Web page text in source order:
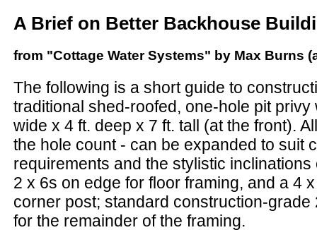
A Brief on Better Backhouse
from "Cottage Water Systems" by Max Burns
The following is a short guide to
traditional shed-roofed, one-hole pit privy
wide x 4 ft. deep x 7 ft. tall (at the front).
the hole count - can be expanded to suit
requirements and the stylistic inclinations
2 x 6s on edge for floor framing, and a 4
corner post; standard construction-grade
for the remainder of the framing.